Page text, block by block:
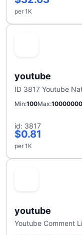
per 1K
youtube
ID 3817 Youtube
Min 100Max 10000000
id: 3817
$0.81
per 1K
youtube
Youtube Comment